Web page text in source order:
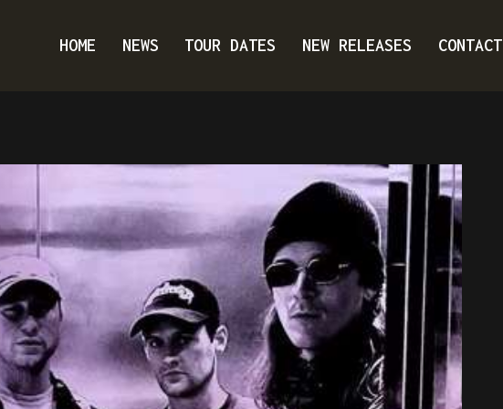
HOME NEWS TOUR DATES NEW RELEASES CONTACT